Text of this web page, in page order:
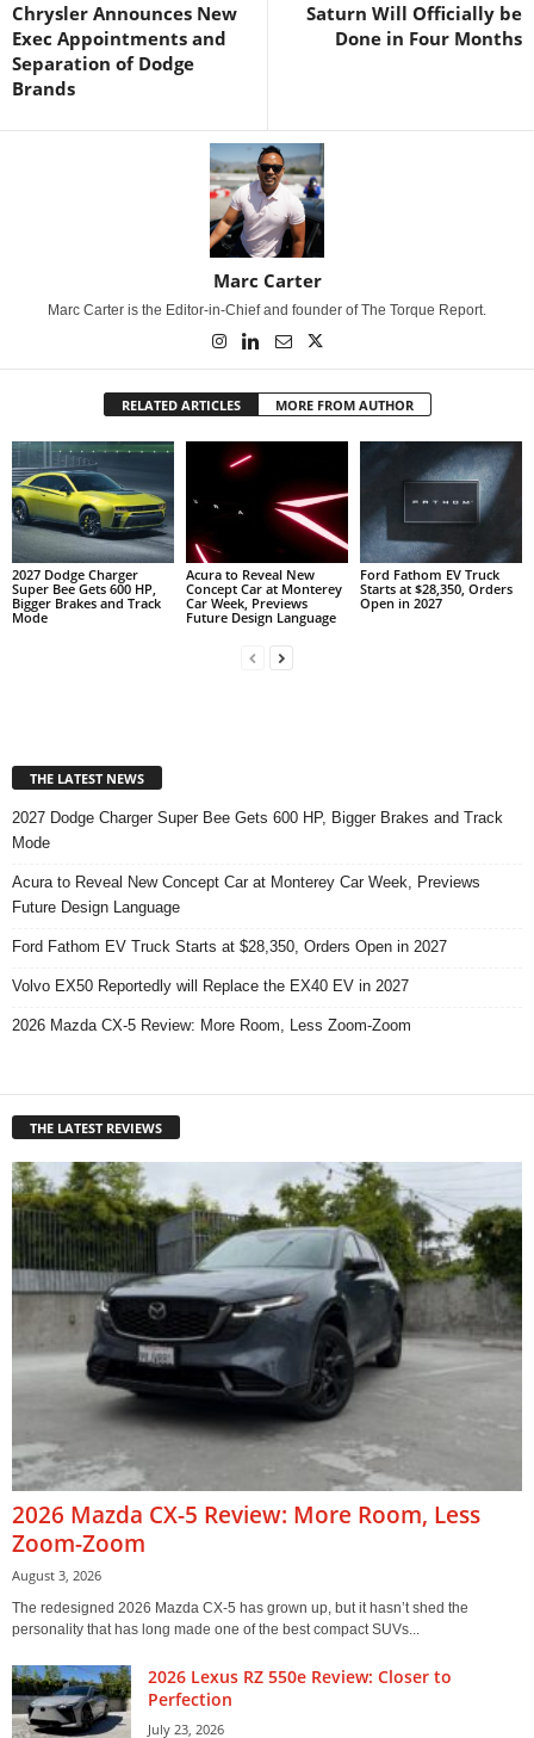
Chrysler Announces New
Exec Appointments and
Separation of Dodge
Brands
Saturn Will Officially be
Done in Four Months
Marc Carter
Marc Carter is the Editor-in-Chief and founder of The Torque Report.
RELATED ARTICLES MORE FROM AUTHOR
2027 Dodge Charger
Super Bee Gets 600 HP,
Bigger Brakes and Track
Mode
Acura to Reveal New
Concept Car at Monterey
Car Week, Previews
Future Design Language
Ford Fathom EV Truck
Starts at $28,350, Orders
Open in 2027
THE LATEST NEWS
2027 Dodge Charger Super Bee Gets 600 HP, Bigger Brakes and Track
Mode
Acura to Reveal New Concept Car at Monterey Car Week, Previews
Future Design Language
Ford Fathom EV Truck Starts at $28,350, Orders Open in 2027
Volvo EX50 Reportedly will Replace the EX40 EV in 2027
2026 Mazda CX-5 Review: More Room, Less Zoom-Zoom
THE LATEST REVIEWS
2026 Mazda CX-5 Review: More Room, Less
Zoom-Zoom
August 3, 2026
The redesigned 2026 Mazda CX-5 has grown up, but it hasn’t shed the
personality that has long made one of the best compact SUVs...
2026 Lexus RZ 550e Review: Closer to
Perfection
July 23, 2026